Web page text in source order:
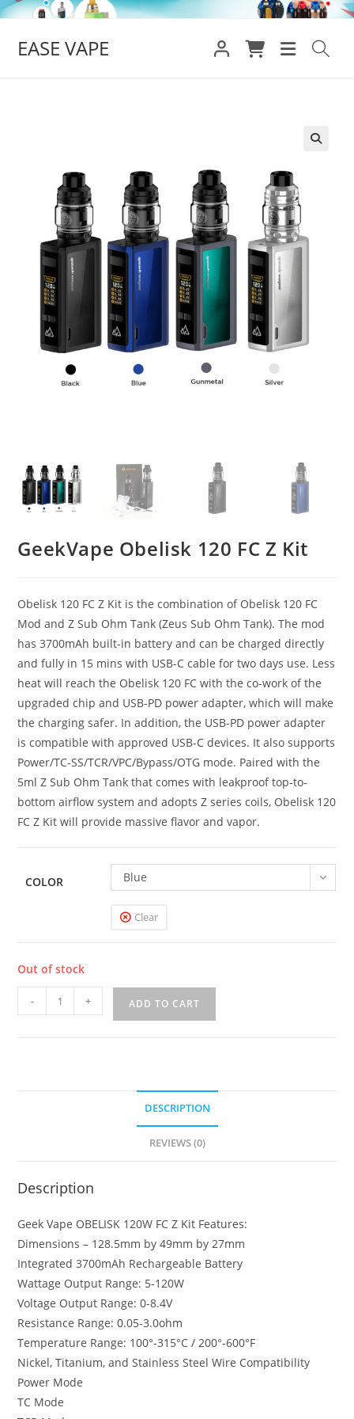
Skip
contentEASE VAPE
GeekVape Obelisk 120 FC Z Kit
Obelisk 120 FC Z Kit is the combination of Obelisk 120 FC
Mod and Z Sub Ohm Tank (Zeus Sub Ohm Tank). The mod
has 3700mAh built-in battery and can be charged directly
and fully in 15 mins with USB-C cable for two days use. Less
heat will reach the Obelisk 120 FC with the co-work of the
upgraded chip and USB-PD power adapter, which will make
the charging safer. In addition, the USB-PD power adapter
is compatible with approved USB-C devices. It also supports
Power/TC-SS/TCR/VPC/Bypass/OTG mode. Paired with the
5ml Z Sub Ohm Tank that comes with leakproof top-to-
bottom airflow system and adopts Z series coils, Obelisk 120
FC Z Kit will provide massive flavor and vapor.
COLOR Blue
Clear
Out of stock
GeekVape
Obelisk
- + ADD TO CART
DESCRIPTION
REVIEWS (0)
Description
Geek Vape OBELISK 120W FC Z Kit Features:
Dimensions – 128.5mm by 49mm by 27mm
Integrated 3700mAh Rechargeable Battery
Wattage Output Range: 5-120W
Voltage Output Range: 0-8.4V
Resistance Range: 0.05-3.0ohm
Temperature Range: 100°-315°C / 200°-600°F
Nickel, Titanium, and Stainless Steel Wire Compatibility
Power Mode
TC Mode